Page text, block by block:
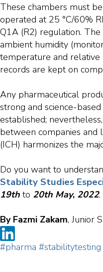
These chambers must
operated at 25 °C/60%
Q1A (R2) regulation.
ambient humidity
temperature and relative
records are kept on
Any pharmaceutical
strong and science-
established;
between companies and
(ICH) harmonizes the
Do you want to
Stability Studies
19th to 20th May, 2022.
By Fazmi Zakam, Junior
#pharma #stabilitytesting